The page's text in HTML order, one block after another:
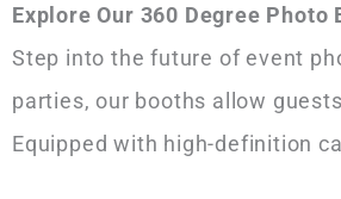
Explore Our 360 Degree Photo
Step into the future of event
parties, our booths allow
Equipped with high-definition